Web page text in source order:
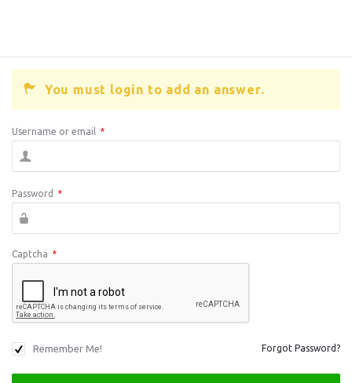
You must login to add an answer.
Username or email *
Password *
Captcha *
Remember Me! Forgot Password?